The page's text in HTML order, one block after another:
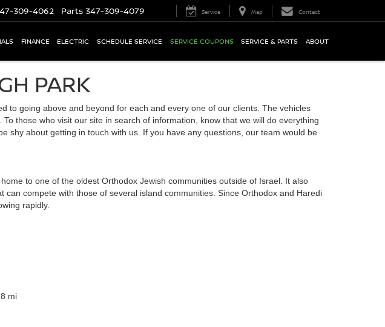
309-4062 Parts 347-309-4079 Service Map Contact
FINANCE ELECTRIC SCHEDULE SERVICE SERVICE COUPONS SERVICE & PARTS ABOUT
PARK
to going above and beyond for each and every one of our clients. The vehicles
those who visit our site in search of information, know that we will do everything
shy about getting in touch with us. If you have any questions, our team would be
to one of the oldest Orthodox Jewish communities outside of Israel. It also
compete with those of several island communities. Since Orthodox and Haredi
rapidly.
mi